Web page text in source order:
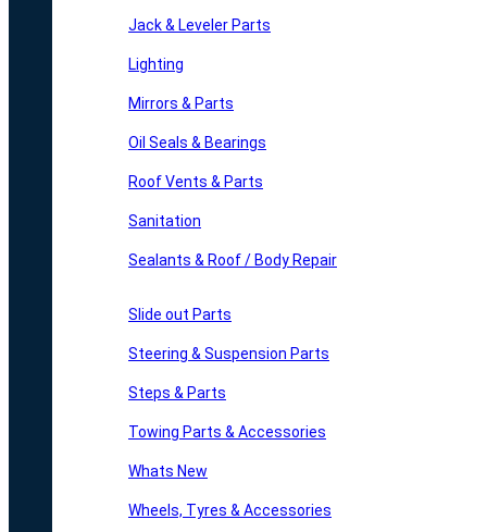
Jack & Leveler Parts
Lighting
Mirrors & Parts
Oil Seals & Bearings
Roof Vents & Parts
Sanitation
Sealants & Roof / Body Repair
Slide out Parts
Steering & Suspension Parts
Steps & Parts
Towing Parts & Accessories
Whats New
Wheels, Tyres & Accessories